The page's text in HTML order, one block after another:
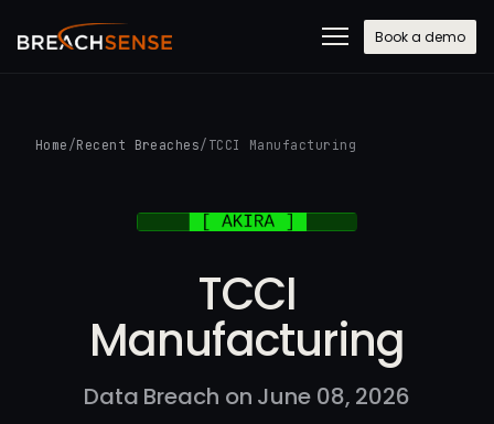
Book a demo
Home /Recent Breaches/ TCCI Manufacturing
TCCI
Manufacturing
Data Breach on June 08, 2026